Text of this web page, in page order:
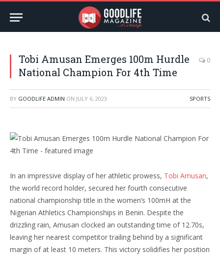
Tobi Amusan Emerges 100m Hurdle
National Champion For 4th Time
0
BY GOODLIFE ADMIN ON JULY 6, 2023 SPORTS
In an impressive display of her athletic prowess, Tobi Amusan,
the world record holder, secured her fourth consecutive
national championship title in the women’s 100mH at the
Nigerian Athletics Championships in Benin. Despite the
drizzling rain, Amusan clocked an outstanding time of 12.70s,
leaving her nearest competitor trailing behind by a significant
margin of at least 10 meters. This victory solidifies her position